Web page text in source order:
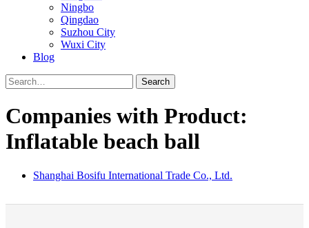
Ningbo
Qingdao
Suzhou City
Wuxi City
Blog
Search
Companies with Product:
Inflatable beach ball
Shanghai Bosifu International Trade Co., Ltd.